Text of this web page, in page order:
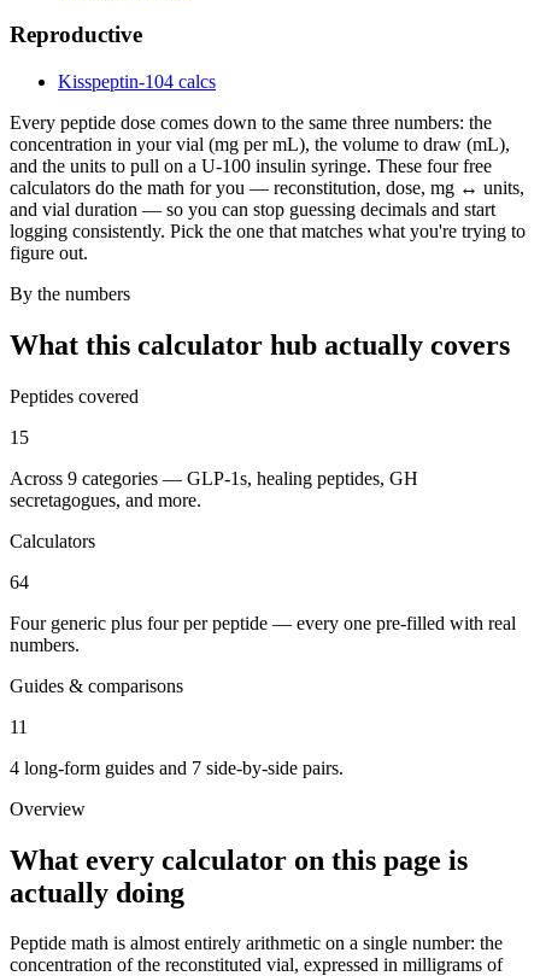
Reproductive
Kisspeptin-104 calcs
Every peptide dose comes down to the same three numbers: the
concentration in your vial (mg per mL), the volume to draw (mL),
and the units to pull on a U-100 insulin syringe. These four free
calculators do the math for you — reconstitution, dose, mg ↔ units,
and vial duration — so you can stop guessing decimals and start
logging consistently. Pick the one that matches what you're trying to
figure out.
By the numbers
What this calculator hub actually covers
Peptides covered
15
Across 9 categories — GLP-1s, healing peptides, GH
secretagogues, and more.
Calculators
64
Four generic plus four per peptide — every one pre-filled with real
numbers.
Guides & comparisons
11
4 long-form guides and 7 side-by-side pairs.
Overview
What every calculator on this page is
actually doing
Peptide math is almost entirely arithmetic on a single number: the
concentration of the reconstituted vial, expressed in milligrams of